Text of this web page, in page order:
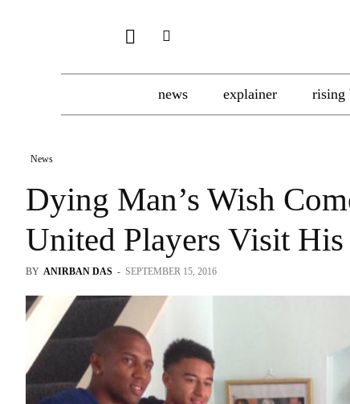
news explainer rising
News
Dying Man’s Wish
United Players Visit His
BY ANIRBAN DAS - SEPTEMBER 15, 2016